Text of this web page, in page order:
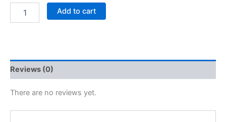
Add to cart
Reviews (0)
There are no reviews yet.